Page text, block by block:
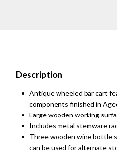
Description
Antique wheeled bar cart
components finished in
Large wooden working
Includes metal stemware
Three wooden wine bottle
can be used for alternate